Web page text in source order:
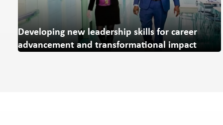
Developing new leadership skills for career
advancement and transformational impact